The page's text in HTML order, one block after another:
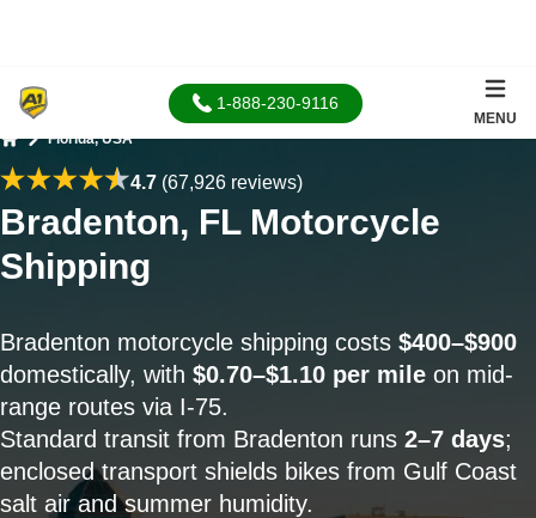
1-888-230-9116
MENU
Florida, USA
4.7(67,926 reviews)
Bradenton, FL Motorcycle
Shipping
Bradenton motorcycle shipping costs $400–$900
domestically, with $0.70–$1.10 per mile on mid-
range routes via I-75.
Standard transit from Bradenton runs 2–7 days;
enclosed transport shields bikes from Gulf Coast
salt air and summer humidity.